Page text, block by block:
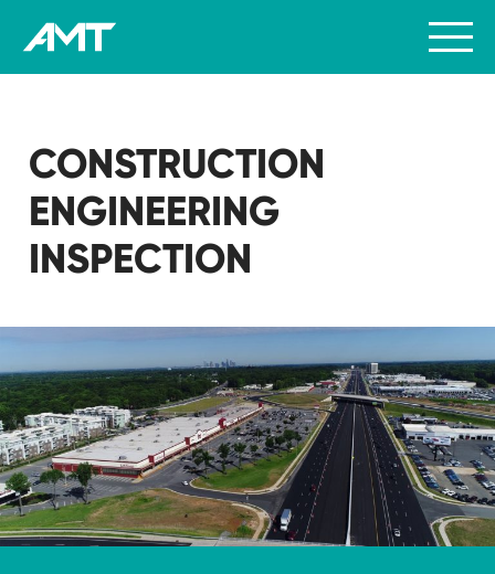
CONSTRUCTION
ENGINEERING
INSPECTION